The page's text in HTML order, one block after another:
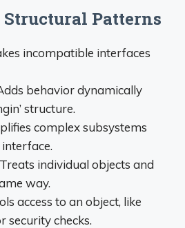
Patterns
incompatible interfaces
behavior dynamically
structure.
complex subsystems
individual objects and
way.
access to an object, like
security checks.